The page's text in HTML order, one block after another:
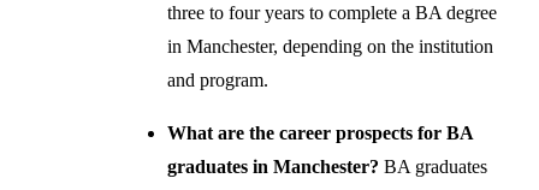
three to four years to complete a BA degree
in Manchester, depending on the institution
and program.
What are the career prospects for BA
graduates in Manchester? BA graduates